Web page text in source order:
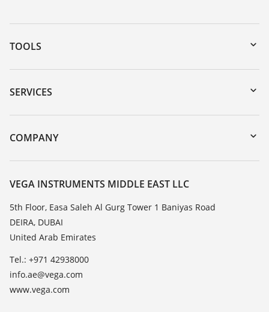
TOOLS
Downloads
Serial number search
DTM Collection/PACTware
SERVICES
Instrument return
Training
TeamViewer
COMPANY
About VEGA
Contact
News
Press
Blog
VEGA INSTRUMENTS MIDDLE EAST LLC
5th Floor, Easa Saleh Al Gurg Tower 1 Baniyas Road
DEIRA, DUBAI
United Arab Emirates
Tel.: +971 42938000
info.ae@vega.com
www.vega.com